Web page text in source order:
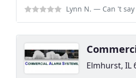
Lynn N. — Can 't say how
Elmhurst, IL